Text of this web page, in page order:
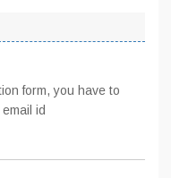
form, you have to
id